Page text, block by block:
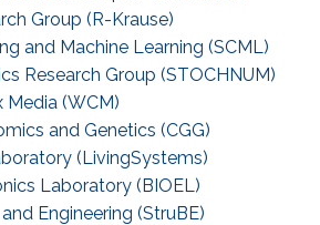
Group (R-Krause)
and Machine Learning (SCML)
Research Group (STOCHNUM)
Media (WCM)
and Genetics (CGG)
(LivingSystems)
Laboratory (BIOEL)
Engineering (StruBE)